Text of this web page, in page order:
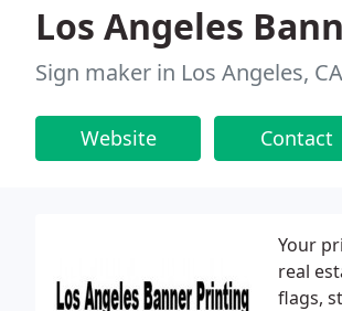
Los Angeles
Sign maker in Los Angeles, CA
Website Contact
Your
real
flags,